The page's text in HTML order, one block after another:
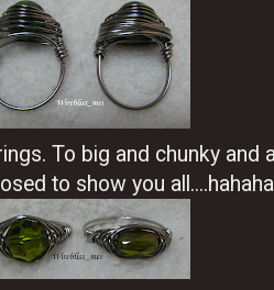
To big and chunky and
to show you